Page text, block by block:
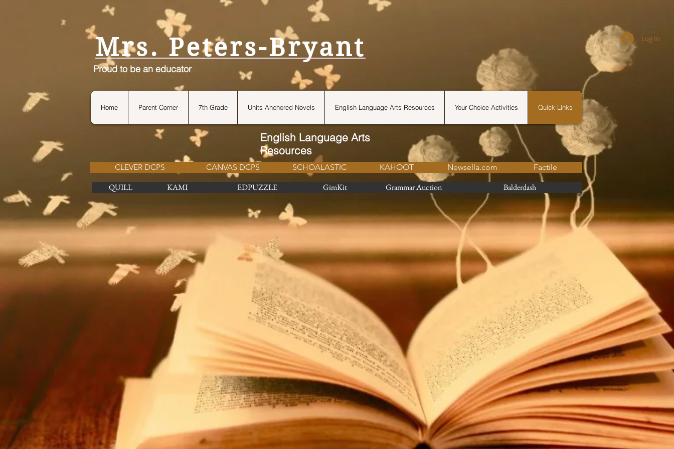
Mrs. Peters-Bryant Log In
Proud to be an educator
Home Parent Corner 7th Grade Units Anchored Novels English Language Arts Resources Your Choice Activities Quick Links
English Language Arts
Resources
CLEVER DCPS CANVAS DCPS SCHOALASTIC KAHOOT Newsella.com Factile
QUILL KAMI EDPUZZLE GimKit Grammar Auction Balderdash